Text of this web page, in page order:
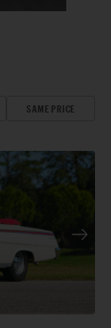
SAME PRICE